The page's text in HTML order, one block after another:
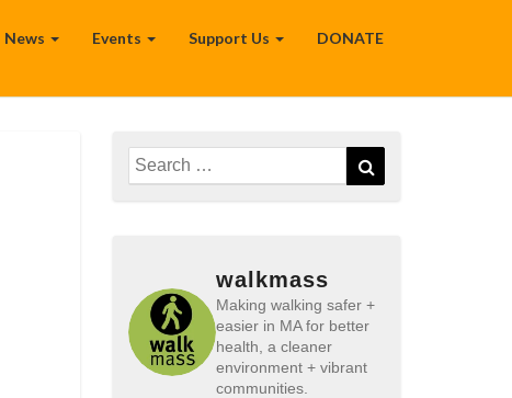
News Events Support Us DONATE
Search
for:
walkmass
Making walking safer +
easier in MA for better
health, a cleaner
environment + vibrant
communities.